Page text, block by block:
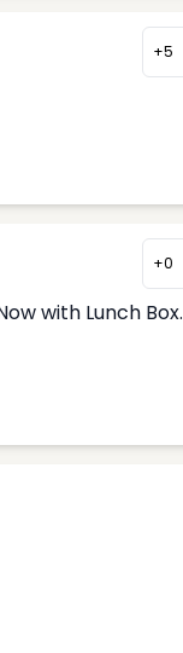
+5
+0
with Lunch Box.